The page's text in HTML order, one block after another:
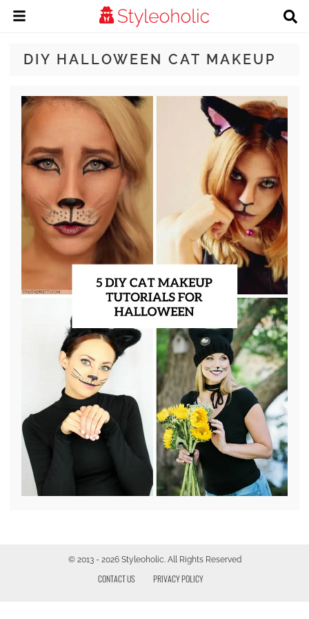
DIY HALLOWEEN CAT MAKEUP
© 2013 - 2026 Styleoholic. All Rights Reserved
CONTACT US PRIVACY POLICY